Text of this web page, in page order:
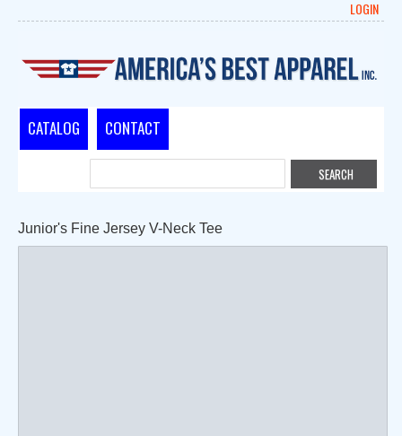
LOGIN
CATALOG CONTACT
Junior's Fine Jersey V-Neck Tee